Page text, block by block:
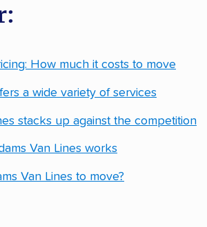
How much it costs to move
a wide variety of services
stacks up against the competition
Van Lines works
Van Lines to move?